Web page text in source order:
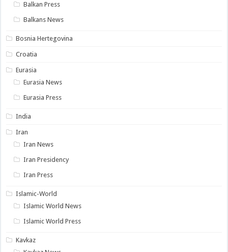
Balkan Press
Balkans News
Bosnia Hertegovina
Croatia
Eurasia
Eurasia News
Eurasia Press
India
Iran
Iran News
Iran Presidency
Iran Press
Islamic-World
Islamic World News
Islamic World Press
Kavkaz